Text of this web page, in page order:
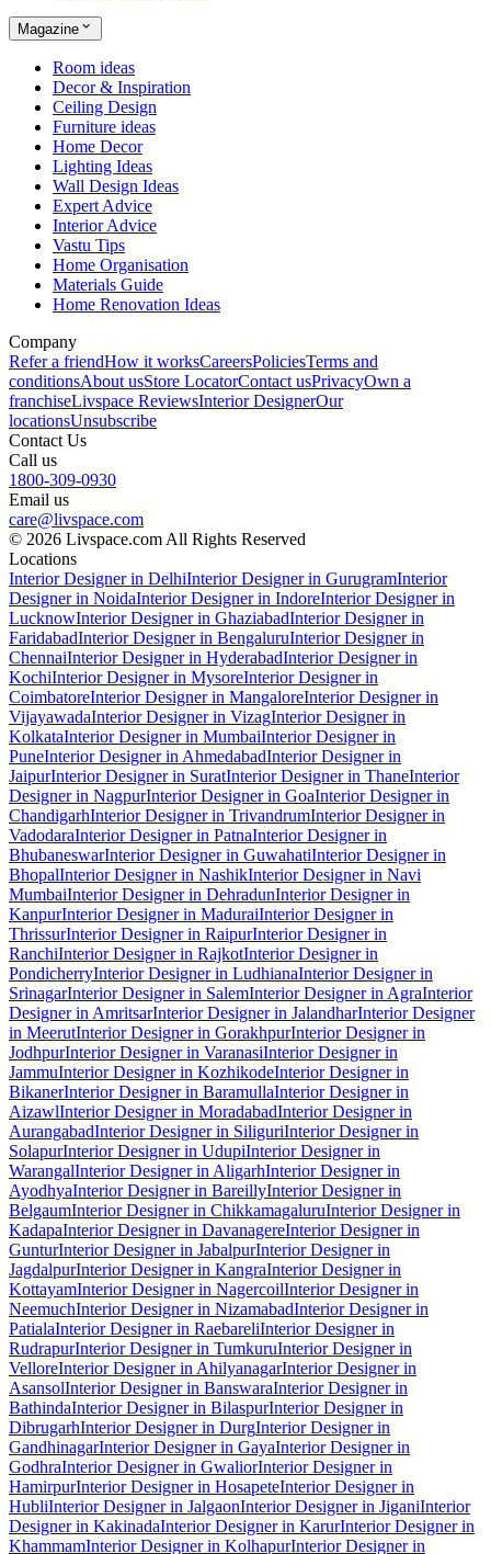
Magazine
Room ideas
Decor & Inspiration
Ceiling Design
Furniture ideas
Home Decor
Lighting Ideas
Wall Design Ideas
Expert Advice
Interior Advice
Vastu Tips
Home Organisation
Materials Guide
Home Renovation Ideas
Company
Refer a friendHow it worksCareersPoliciesTerms and
conditionsAbout usStore LocatorContact usPrivacyOwn a
franchiseLivspace ReviewsInterior DesignerOur
locationsUnsubscribe
Contact Us
Call us
1800-309-0930
Email us
care@livspace.com
© 2026 Livspace.com All Rights Reserved
Locations
Interior Designer in DelhiInterior Designer in GurugramInterior
Designer in NoidaInterior Designer in IndoreInterior Designer in
LucknowInterior Designer in GhaziabadInterior Designer in
FaridabadInterior Designer in BengaluruInterior Designer in
ChennaiInterior Designer in HyderabadInterior Designer in
KochiInterior Designer in MysoreInterior Designer in
CoimbatoreInterior Designer in MangaloreInterior Designer in
VijayawadaInterior Designer in VizagInterior Designer in
KolkataInterior Designer in MumbaiInterior Designer in
PuneInterior Designer in AhmedabadInterior Designer in
JaipurInterior Designer in SuratInterior Designer in ThaneInterior
Designer in NagpurInterior Designer in GoaInterior Designer in
ChandigarhInterior Designer in TrivandrumInterior Designer in
VadodaraInterior Designer in PatnaInterior Designer in
BhubaneswarInterior Designer in GuwahatiInterior Designer in
BhopalInterior Designer in NashikInterior Designer in Navi
MumbaiInterior Designer in DehradunInterior Designer in
KanpurInterior Designer in MaduraiInterior Designer in
ThrissurInterior Designer in RaipurInterior Designer in
RanchiInterior Designer in RajkotInterior Designer in
PondicherryInterior Designer in LudhianaInterior Designer in
SrinagarInterior Designer in SalemInterior Designer in AgraInterior
Designer in AmritsarInterior Designer in JalandharInterior Designer
in MeerutInterior Designer in GorakhpurInterior Designer in
JodhpurInterior Designer in VaranasiInterior Designer in
JammuInterior Designer in KozhikodeInterior Designer in
BikanerInterior Designer in BaramullaInterior Designer in
AizawlInterior Designer in MoradabadInterior Designer in
AurangabadInterior Designer in SiliguriInterior Designer in
SolapurInterior Designer in UdupiInterior Designer in
WarangalInterior Designer in AligarhInterior Designer in
AyodhyaInterior Designer in BareillyInterior Designer in
BelgaumInterior Designer in ChikkamagaluruInterior Designer in
KadapaInterior Designer in DavanagereInterior Designer in
GunturInterior Designer in JabalpurInterior Designer in
JagdalpurInterior Designer in KangraInterior Designer in
KottayamInterior Designer in NagercoilInterior Designer in
NeemuchInterior Designer in NizamabadInterior Designer in
PatialaInterior Designer in RaebareliInterior Designer in
RudrapurInterior Designer in TumkuruInterior Designer in
VelloreInterior Designer in AhilyanagarInterior Designer in
AsansolInterior Designer in BanswaraInterior Designer in
BathindaInterior Designer in BilaspurInterior Designer in
DibrugarhInterior Designer in DurgInterior Designer in
GandhinagarInterior Designer in GayaInterior Designer in
GodhraInterior Designer in GwaliorInterior Designer in
HamirpurInterior Designer in HosapeteInterior Designer in
HubliInterior Designer in JalgaonInterior Designer in JiganiInterior
Designer in KakinadaInterior Designer in KarurInterior Designer in
KhammamInterior Designer in KolhapurInterior Designer in